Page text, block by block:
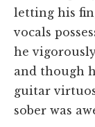
letting his
vocals
he
and though
guitar
sober was